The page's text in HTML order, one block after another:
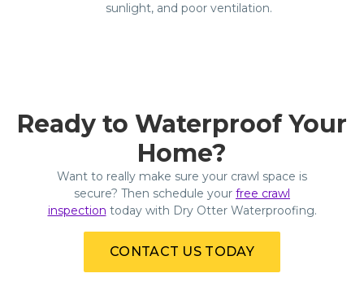
sunlight, and poor ventilation.
Ready to Waterproof Your
Home?
Want to really make sure your crawl space is
secure? Then schedule your free crawl
inspection today with Dry Otter Waterproofing.
CONTACT US TODAY